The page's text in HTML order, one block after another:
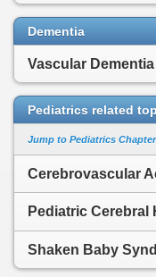
Dementia
Vascular Dementia
Pediatrics related
Jump to Pediatrics Chapter
Cerebrovascular
Pediatric Cerebral
Shaken Baby